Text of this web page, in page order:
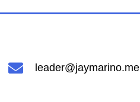
leader@jaymarino.me